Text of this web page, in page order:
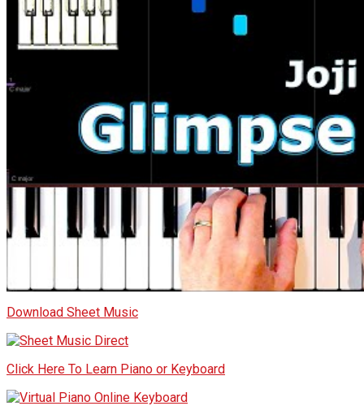
Download Sheet Music
Click Here To Learn Piano or Keyboard